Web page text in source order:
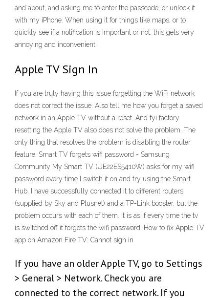
and about, and asking me to enter the passcode, or unlock it
with my iPhone. When using it for things like maps, or to
quickly see if a notification is important or not, this gets very
annoying and inconvenient.
Apple TV Sign In
If you are truly having this issue forgetting the WiFi network
does not correct the issue. Also tell me how you forget a saved
network in an Apple TV without a reset. And fyi factory
resetting the Apple TV also does not solve the problem. The
only thing that resolves the problem is disabling the router
feature. Smart TV forgets wifi password - Samsung
Community My Smart TV (UE22ES5410W) asks for my wifi
password every time I switch it on and try using the Smart
Hub. I have successfully connected it to different routers
(supplied by Sky and Plusnet) and a TP-Link booster, but the
problem occurs with each of them. It is as if every time the tv
is switched off it forgets the wifi password. How to fix Apple TV
app on Amazon Fire TV: Cannot sign in
If you have an older Apple TV, go to Settings
> General > Network. Check you are
connected to the correct network. If you